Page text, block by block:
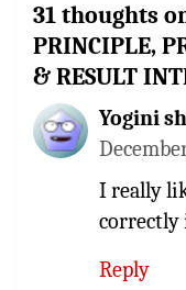
31 thoughts
PRINCIPLE,
& RESULT
Yogini
I really
correctly
Reply